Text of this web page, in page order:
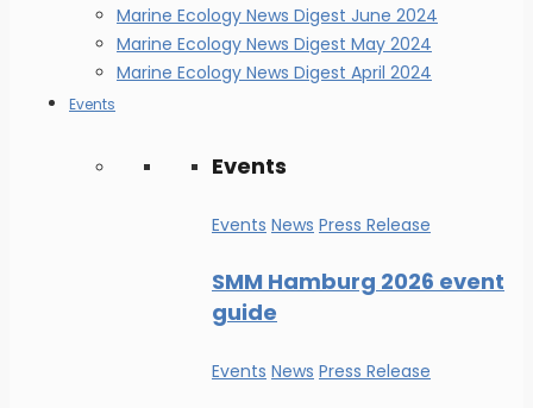
Marine Ecology News Digest June 2024
Marine Ecology News Digest May 2024
Marine Ecology News Digest April 2024
Events
Events
Events News Press Release
SMM Hamburg 2026 event
guide
Events News Press Release